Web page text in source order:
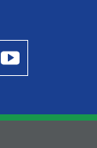
youtube